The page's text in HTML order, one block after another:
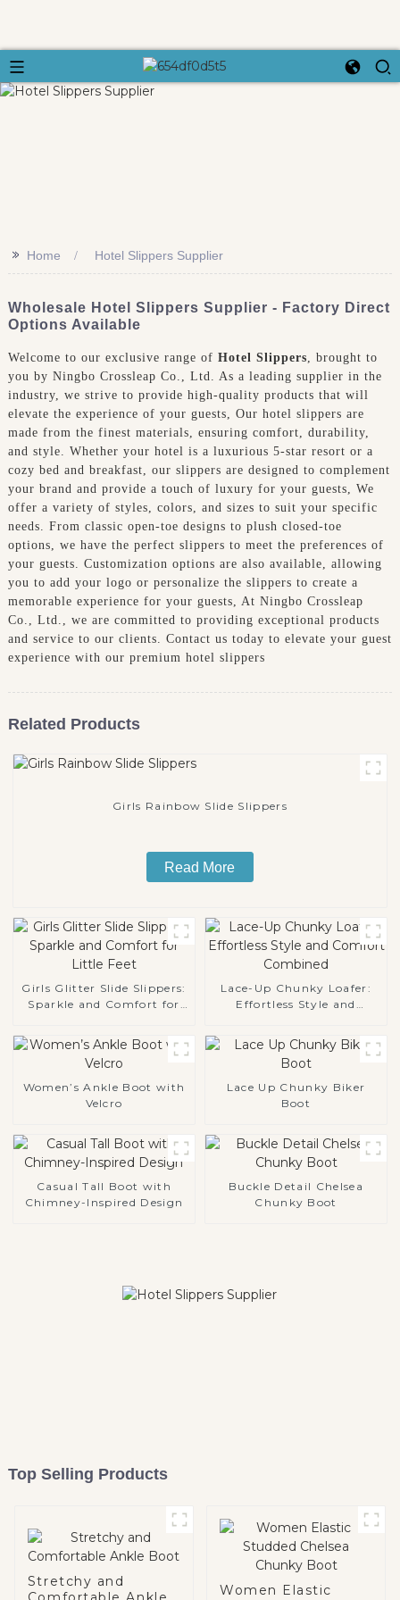
>> Home Hotel Slippers Supplier
Wholesale Hotel Slippers Supplier - Factory Direct
Options Available
Welcome to our exclusive range of Hotel Slippers , brought to
you by Ningbo Crossleap Co., Ltd. As a leading supplier in the
industry, we strive to provide high-quality products that will
elevate the experience of your guests, Our hotel slippers are
made from the finest materials, ensuring comfort, durability,
and style. Whether your hotel is a luxurious 5-star resort or a
cozy bed and breakfast, our slippers are designed to complement
your brand and provide a touch of luxury for your guests, We
offer a variety of styles, colors, and sizes to suit your specific
needs. From classic open-toe designs to plush closed-toe
options, we have the perfect slippers to meet the preferences of
your guests. Customization options are also available, allowing
you to add your logo or personalize the slippers to create a
memorable experience for your guests, At Ningbo Crossleap
Co., Ltd., we are committed to providing exceptional products
and service to our clients. Contact us today to elevate your guest
experience with our premium hotel slippers
Related Products
Girls Rainbow Slide Slippers
Read More
Girls Glitter Slide Slippers:
Sparkle and Comfort for
Lace-Up Chunky Loafer:
Effortless Style and
Women’s Ankle Boot with
Velcro
Lace Up Chunky Biker
Boot
Casual Tall Boot with
Chimney-Inspired Design
Buckle Detail Chelsea
Chunky Boot
Top Selling Products
Stretchy and
Women Elastic